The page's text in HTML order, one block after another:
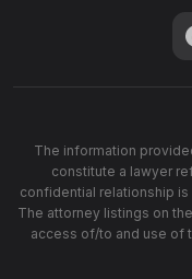
The information
constitute a lawyer
confidential relationship
The attorney listings on
access of/to and use of